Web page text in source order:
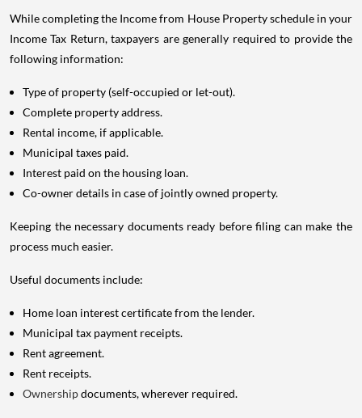
While completing the Income from House Property schedule in your
Income Tax Return, taxpayers are generally required to provide the
following information:
Type of property (self-occupied or let-out).
Complete property address.
Rental income, if applicable.
Municipal taxes paid.
Interest paid on the housing loan.
Co-owner details in case of jointly owned property.
Keeping the necessary documents ready before filing can make the
process much easier.
Useful documents include:
Home loan interest certificate from the lender.
Municipal tax payment receipts.
Rent agreement.
Rent receipts.
Ownershipdocuments, wherever required.